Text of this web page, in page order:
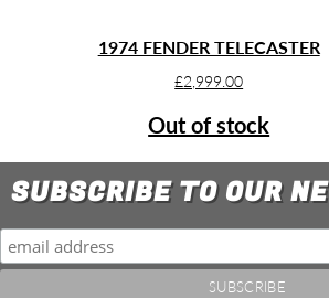
1974 FENDER TELECASTER
£2,999.00
Out of stock
SUBSCRIBE TO OUR